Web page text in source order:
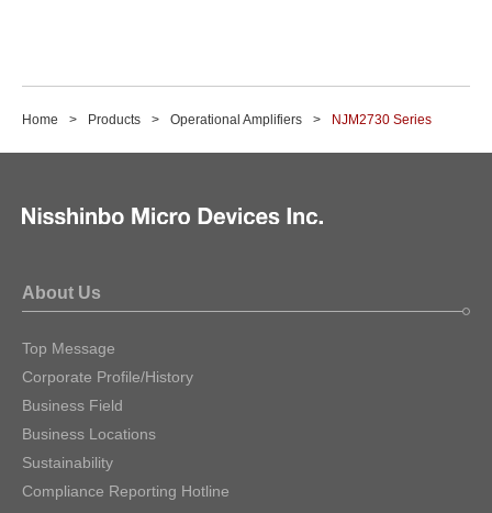
Home Products Operational Amplifiers NJM2730 Series
About Us
Top Message
Corporate Profile/History
Business Field
Business Locations
Sustainability
Compliance Reporting Hotline